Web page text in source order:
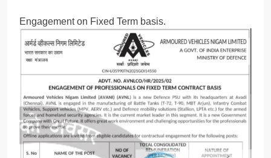
Engagement on Fixed Term basis.